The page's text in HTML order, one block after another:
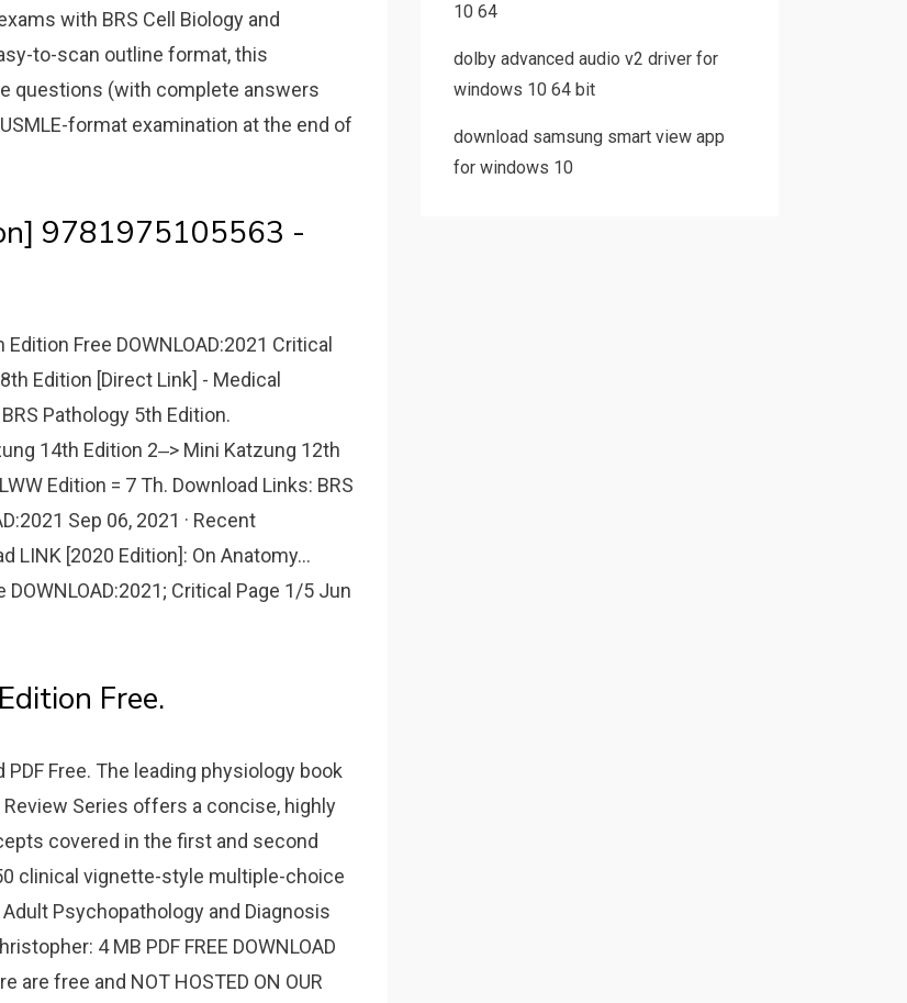
with BRS Cell Biology and
to-scan outline format, this
questions (with complete answers
format examination at the end of
9781975105563 -
Free DOWNLOAD:2021 Critical
Edition [Direct Link] - Medical
Pathology 5th Edition.
14th Edition 2‒> Mini Katzung 12th
Edition = 7 Th. Download Links: BRS
Sep 06, 2021 · Recent
LINK [2020 Edition]: On Anatomy...
Critical Page 1/5 Jun
Free.
Free. The leading physiology book
Series offers a concise, highly
covered in the first and second
clinical vignette-style multiple-choice
Psychopathology and Diagnosis
4 MB PDF FREE DOWNLOAD
free and NOT HOSTED ON OUR
10 64
dolby advanced audio v2 driver for
windows 10 64 bit
download samsung smart view app
for windows 10